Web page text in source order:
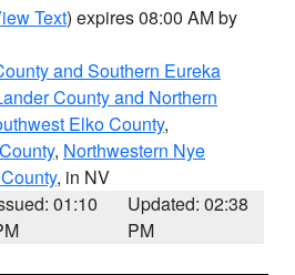
Text) expires 08:00 AM by
and Southern Eureka
County and Northern
Elko County,
, Northwestern Nye
, in NV
01:10
Updated: 02:38
PM